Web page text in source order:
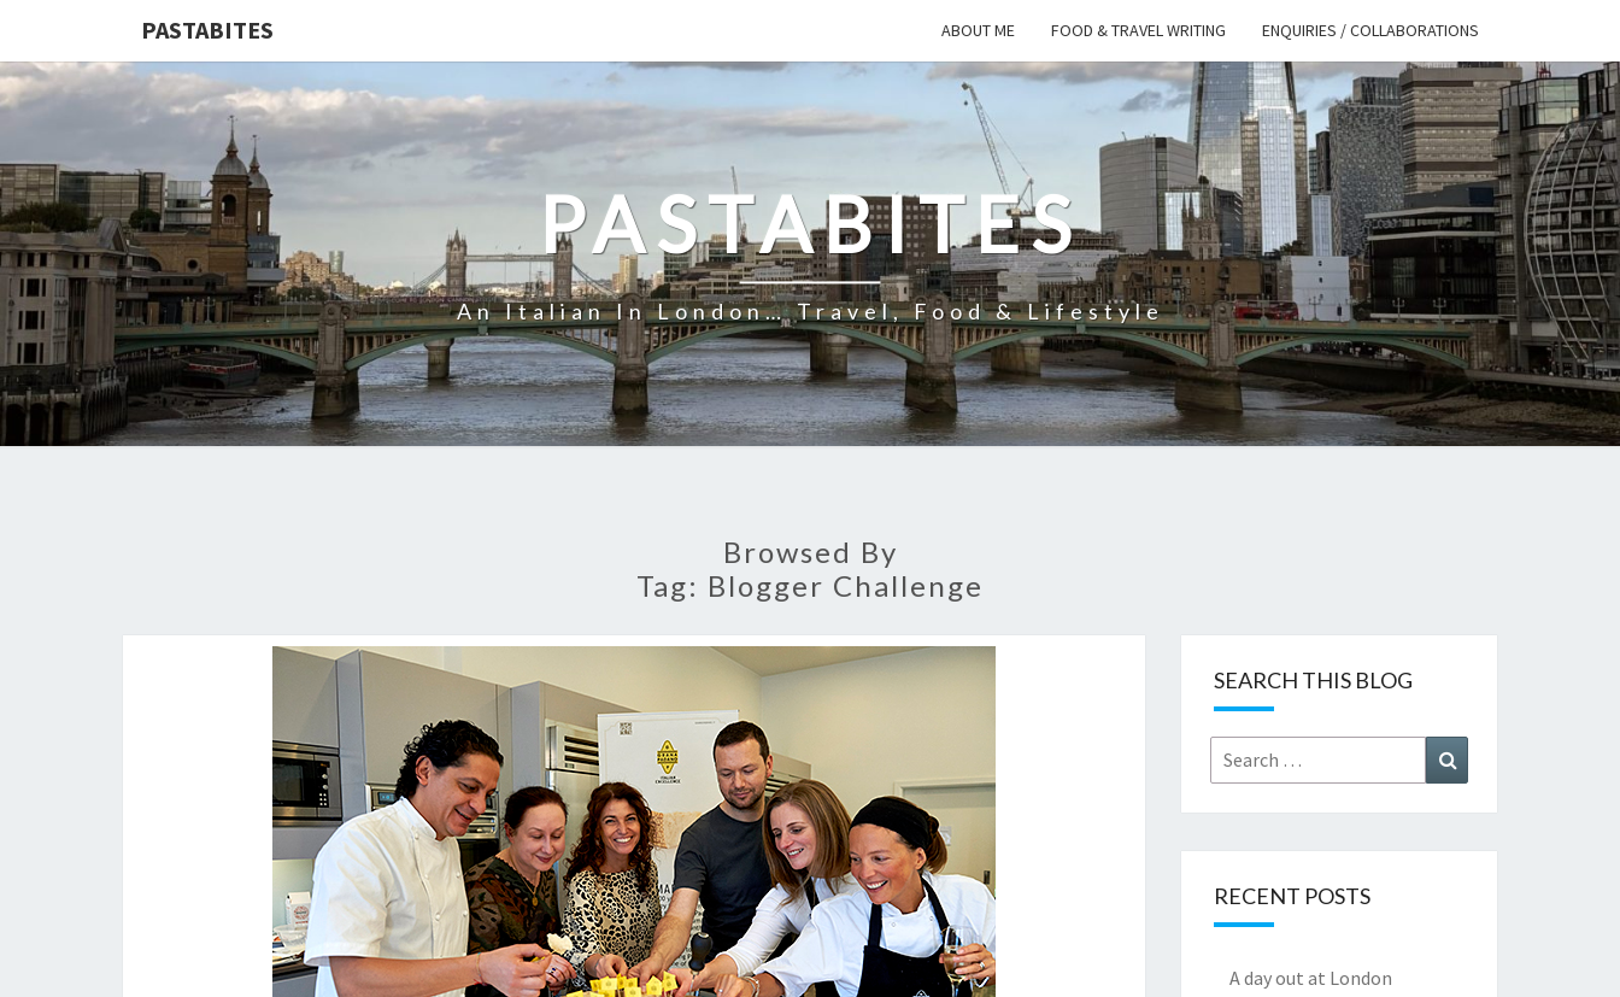
PASTABITES ABOUT ME FOOD & TRAVEL WRITING ENQUIRIES / COLLABORATIONS
PASTABITES
An Italian In London… Travel, Food & Lifestyle
Browsed By
Tag: Blogger Challenge
SEARCH THIS BLOG
Search
for:
RECENT POSTS
A day out at London